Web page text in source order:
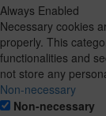
Always Enabled
Necessary cookies
properly. This
functionalities and
not store any
Non-necessary
Non-necessary